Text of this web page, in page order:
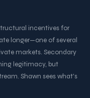
incentives for
longer—one of several
markets. Secondary
legitimacy, but
Shawn sees what's